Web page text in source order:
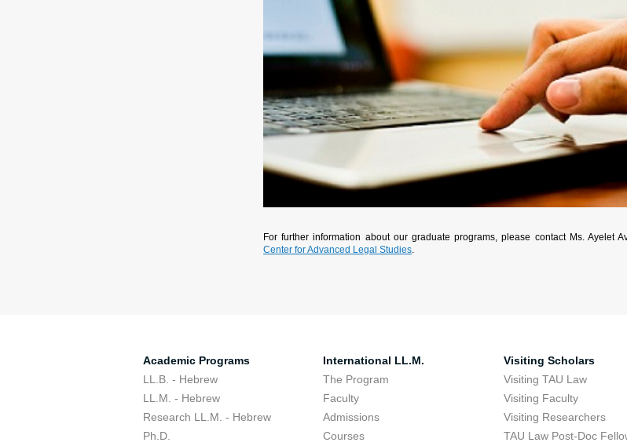
For further information about our graduate programs, please contact Ms. Ayelet
Center for Advanced Legal Studies.
Academic Programs
LL.B. - Hebrew
LL.M. - Hebrew
Research LL.M. - Hebrew
Ph.D.
International LL.M.
The Program
Faculty
Admissions
Courses
Visiting Scholars
Visiting TAU Law
Visiting Faculty
Visiting Researchers
TAU Law Post-Doc